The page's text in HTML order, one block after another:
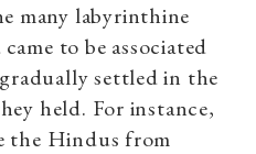
many labyrinthine
to be associated
settled in the
held. For instance,
the Hindus from